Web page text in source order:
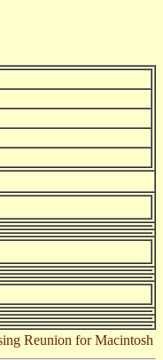
Reunion for Macintosh